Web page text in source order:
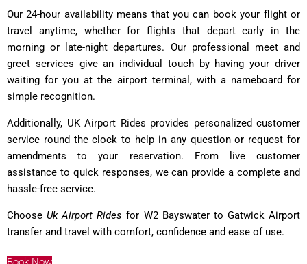
Our 24-hour availability means that you can book your flight or
travel anytime, whether for flights that depart early in the
morning or late-night departures. Our professional meet and
greet services give an individual touch by having your driver
waiting for you at the airport terminal, with a nameboard for
simple recognition.
Additionally, UK Airport Rides provides personalized customer
service round the clock to help in any question or request for
amendments to your reservation. From live customer
assistance to quick responses, we can provide a complete and
hassle-free service.
ChooseUk Airport Rides for W2 Bayswater to Gatwick Airport
transfer and travel with comfort, confidence and ease of use.